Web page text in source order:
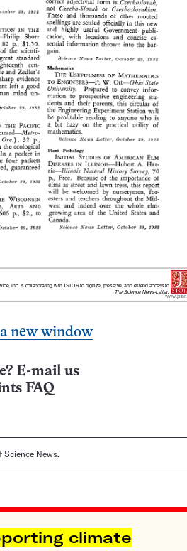
new window
E-mail us
FAQ
Science News.
climate